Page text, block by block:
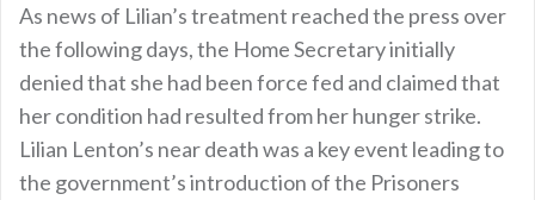
As news of Lilian’s treatment reached the press over
the following days, the Home Secretary initially
denied that she had been force fed and claimed that
her condition had resulted from her hunger strike.
Lilian Lenton’s near death was a key event leading to
the government’s introduction of the Prisoners